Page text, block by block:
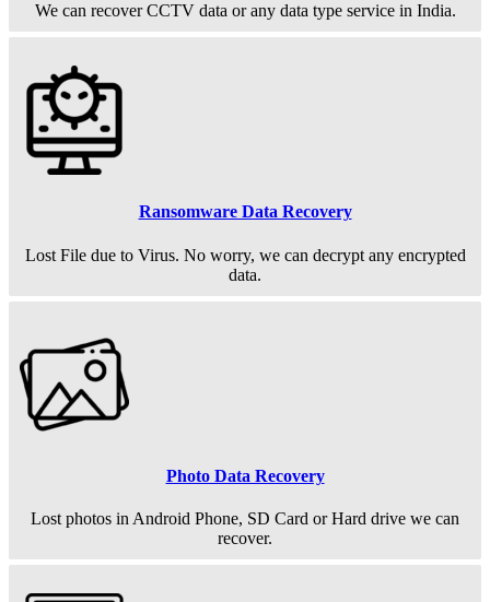
We can recover CCTV data or any data type service in India.
Ransomware Data Recovery
Lost File due to Virus. No worry, we can decrypt any encrypted
data.
Photo Data Recovery
Lost photos in Android Phone, SD Card or Hard drive we can
recover.